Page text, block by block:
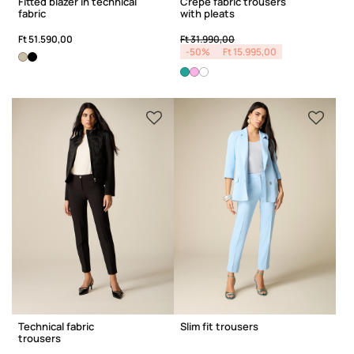
fabric
Ft 51.590,00
with pleats
Price reduced from
Ft 31.990,00to
-50%
Ft 15.995,00
Technical fabric
trousers
Slim fit trousers